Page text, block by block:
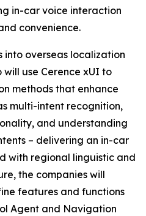
in-car voice interaction
convenience.
into overseas localization
will use Cerence xUI to
methods that enhance
multi-intent recognition,
and understanding
– delivering an in-car
with regional linguistic and
the companies will
features and functions
Agent and Navigation